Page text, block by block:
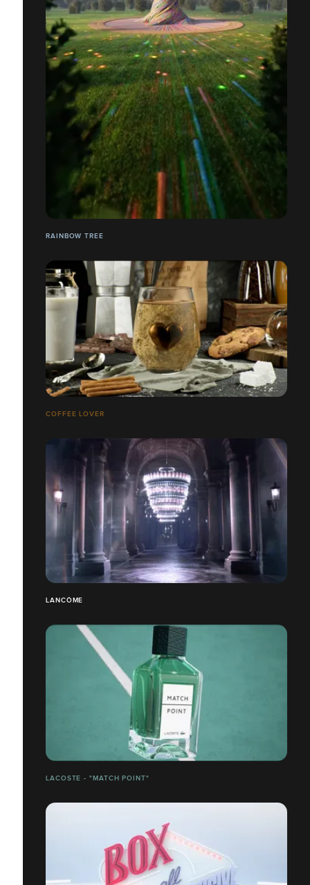
RAINBOW TREE
COFFEE LOVER
LANCÔME
LACOSTE - "MATCH POINT"